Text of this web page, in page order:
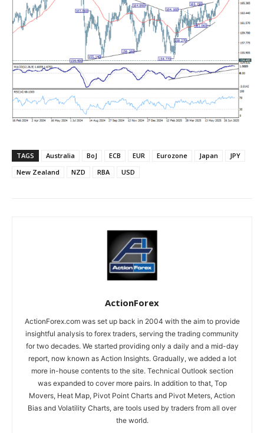
TAGS Australia BoJ ECB EUR Eurozone Japan
JPY
New Zealand
NZD RBA USD
ActionForex
ActionForex.com was set up back in 2004 with the aim to provide
insightful analysis to forex traders, serving the trading community
for two decades. We started providing only a daily and a mid-day
report, now known as Action Insights. Gradually, we added a lot
more in-house contents to the site. Technical Outlook section
was expanded to cover more pairs. In addition to that, Top
Movers, Heat Map, Pivot Point Charts and Pivot Meters, Action
Bias and Volatility Charts, are tools used by traders from all over
the world.